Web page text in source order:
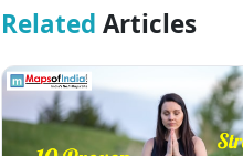
Related Articles